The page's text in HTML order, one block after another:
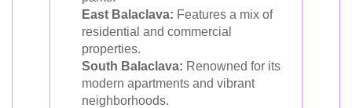
East Balaclava: Features a mix of
residential and commercial
properties.
South Balaclava: Renowned for its
modern apartments and vibrant
neighborhoods.